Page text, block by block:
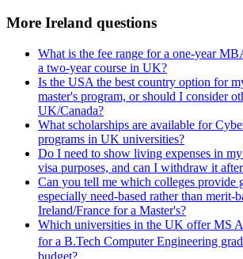
More Ireland questions
What is the fee range for a one-year
a two-year course in UK?
Is the USA the best country option for
master's program, or should I consider
UK/Canada?
What scholarships are available for
programs in UK universities?
Do I need to show living expenses in
visa purposes, and can I withdraw it
Can you tell me which colleges provide
especially need-based rather than merit-
Ireland/France for a Master's?
Which universities in the UK offer MS
for a B.Tech Computer Engineering
budget?